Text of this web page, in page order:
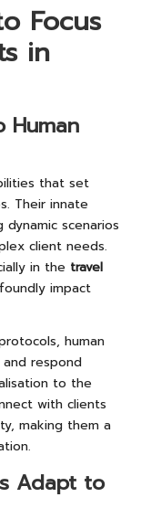
Focus
in
Human
that set
Their innate
dynamic scenarios
client needs.
in the travel
impact
human
respond
to the
with clients
making them a
Adapt to